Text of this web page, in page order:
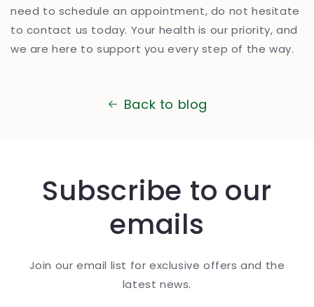
need to schedule an appointment, do not hesitate
to contact us today. Your health is our priority, and
we are here to support you every step of the way.
Back to blog
Subscribe to our
emails
Join our email list for exclusive offers and the
latest news.